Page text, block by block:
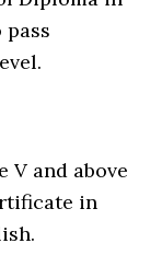
V and above
in